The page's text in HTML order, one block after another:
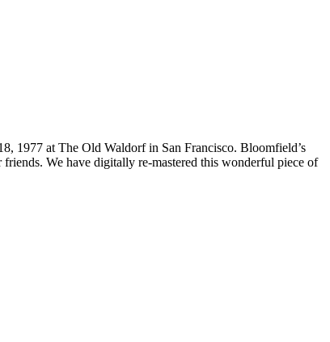
1977 at The Old Waldorf in San Francisco. Bloomfield’s
We have digitally re-mastered this wonderful piece of